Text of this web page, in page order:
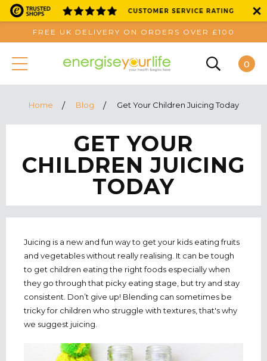
FREE UK DELIVERY ON ORDERS OVER £100
0
Home Blog Get Your Children Juicing Today
GET YOUR
CHILDREN JUICING
TODAY
Juicing is a new and fun way to get your kids eating fruits
and vegetables without really realising. It can be tough
to get children eating the right foods especially when
they go through that picky eating stage, but try and stay
consistent. Don’t give up! Blending can sometimes be
tricky for children who struggle with textures, that's why
we suggest juicing.